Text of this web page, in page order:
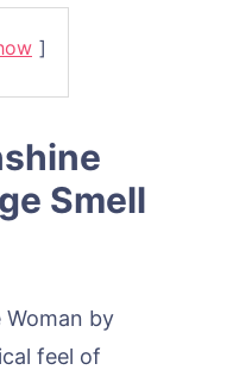
Smell
Woman by
feel of